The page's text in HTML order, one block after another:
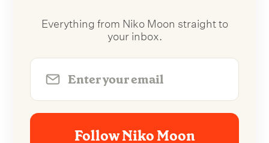
Everything from Niko Moon straight to
your inbox.
Follow Niko Moon